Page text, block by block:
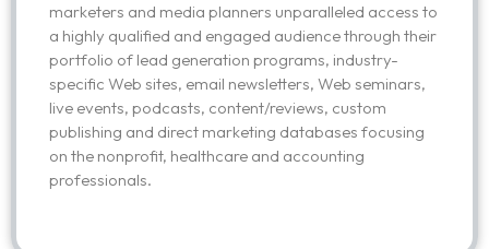
marketers and media planners unparalleled access to
a highly qualified and engaged audience through their
portfolio of lead generation programs, industry-
specific Web sites, email newsletters, Web seminars,
live events, podcasts, content/reviews, custom
publishing and direct marketing databases focusing
on the nonprofit, healthcare and accounting
professionals.